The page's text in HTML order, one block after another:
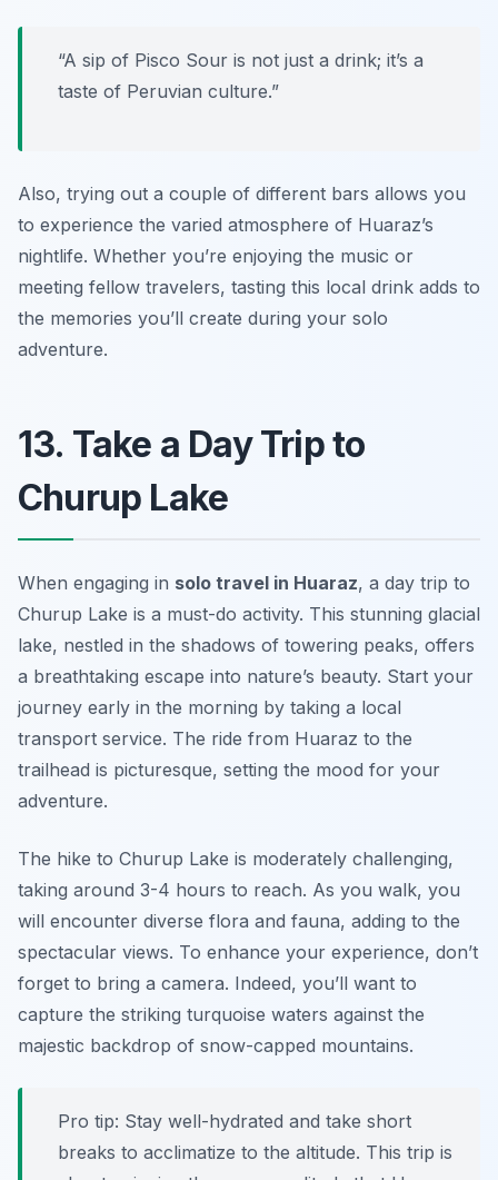
“A sip of Pisco Sour is not just a drink; it’s a
taste of Peruvian culture.”
Also, trying out a couple of different bars allows you
to experience the varied atmosphere of Huaraz’s
nightlife. Whether you’re enjoying the music or
meeting fellow travelers, tasting this local drink adds to
the memories you’ll create during your solo
adventure.
13. Take a Day Trip to
Churup Lake
When engaging in solo travel in Huaraz, a day trip to
Churup Lake is a must-do activity. This stunning glacial
lake, nestled in the shadows of towering peaks, offers
a breathtaking escape into nature’s beauty. Start your
journey early in the morning by taking a local
transport service. The ride from Huaraz to the
trailhead is picturesque, setting the mood for your
adventure.
The hike to Churup Lake is moderately challenging,
taking around 3-4 hours to reach. As you walk, you
will encounter diverse flora and fauna, adding to the
spectacular views. To enhance your experience, don’t
forget to bring a camera. Indeed, you’ll want to
capture the striking turquoise waters against the
majestic backdrop of snow-capped mountains.
Pro tip: Stay well-hydrated and take short
breaks to acclimatize to the altitude. This trip is